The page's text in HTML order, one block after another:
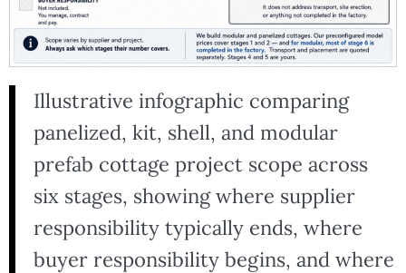
Illustrative infographic comparing
panelized, kit, shell, and modular
prefab cottage project scope across
six stages, showing where supplier
responsibility typically ends, where
buyer responsibility begins, and where